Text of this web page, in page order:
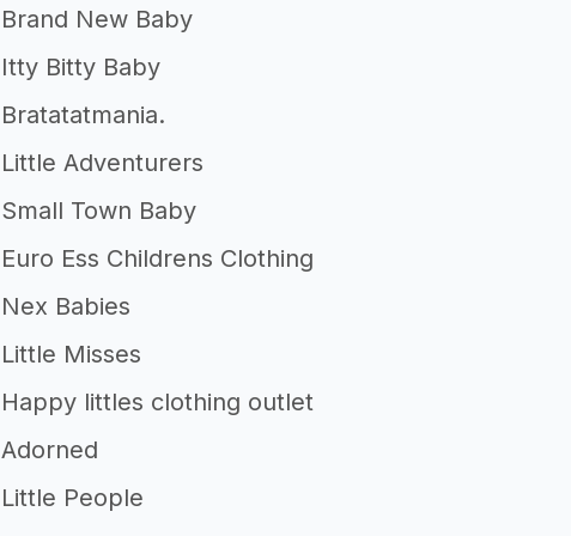
Brand New Baby
Itty Bitty Baby
Bratatatmania.
Little Adventurers
Small Town Baby
Euro Ess Childrens Clothing
Nex Babies
Little Misses
Happy littles clothing outlet
Adorned
Little People